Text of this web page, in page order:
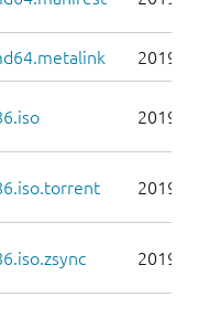
2019-
2019-
2019-
2019-